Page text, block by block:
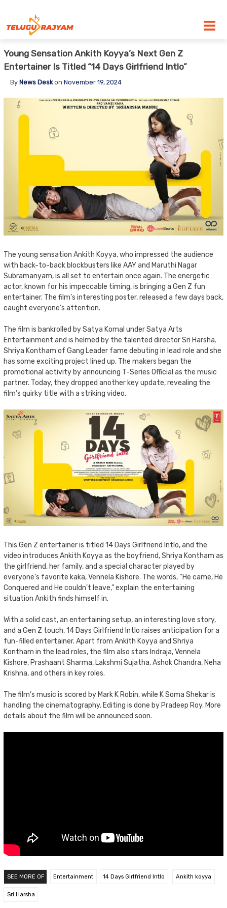
Young Sensation Ankith Koyya’s Next Gen Z
Entertainer Is Titled “14 Days Girlfriend Intlo”
By News Deskon November 19, 2024
The young sensation Ankith Koyya, who impressed the audience
with back-to-back blockbusters like AAY and Maruthi Nagar
Subramanyam, is all set to entertain once again. The energetic
actor, known for his impeccable timing, is bringing a Gen Z fun
entertainer. The film’s interesting poster, released a few days back,
caught everyone’s attention.
The film is bankrolled by Satya Komal under Satya Arts
Entertainment and is helmed by the talented director Sri Harsha.
Shriya Kontham of Gang Leader fame debuting in lead role and she
has some exciting project lined up. The makers began the
promotional activity by announcing T-Series Official as the music
partner. Today, they dropped another key update, revealing the
film’s quirky title with a striking video.
This Gen Z entertainer is titled 14 Days Girlfriend Intlo, and the
video introduces Ankith Koyya as the boyfriend, Shriya Kontham as
the girlfriend, her family, and a special character played by
everyone’s favorite kaka, Vennela Kishore. The words, “He came, He
Conquered and He couldn’t leave,” explain the entertaining
situation Ankith finds himself in.
With a solid cast, an entertaining setup, an interesting love story,
and a Gen Z touch, 14 Days Girlfriend Intlo raises anticipation for a
fun-filled entertainer. Apart from Ankith Koyya and Shriya
Kontham in the lead roles, the film also stars Indraja, Vennela
Kishore, Prashaant Sharma, Lakshmi Sujatha, Ashok Chandra, Neha
Krishna, and others in key roles.
The film’s music is scored by Mark K Robin, while K Soma Shekar is
handling the cinematography. Editing is done by Pradeep Roy. More
details about the film will be announced soon.
SEE MORE OF Entertainment 14 Days Girlfriend Intlo Ankith koyya
Sri Harsha